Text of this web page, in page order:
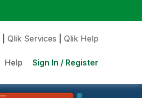
Qlik Services Qlik Help
Help Sign In / Register